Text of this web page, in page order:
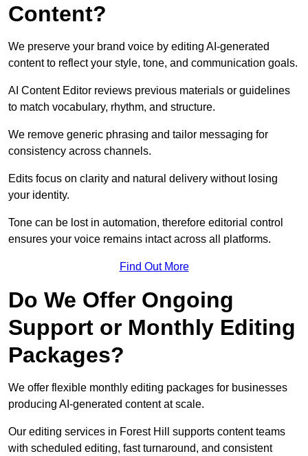
Content?
We preserve your brand voice by editing AI-generated
content to reflect your style, tone, and communication goals.
AI Content Editor reviews previous materials or guidelines
to match vocabulary, rhythm, and structure.
We remove generic phrasing and tailor messaging for
consistency across channels.
Edits focus on clarity and natural delivery without losing
your identity.
Tone can be lost in automation, therefore editorial control
ensures your voice remains intact across all platforms.
Find Out More
Do We Offer Ongoing
Support or Monthly Editing
Packages?
We offer flexible monthly editing packages for businesses
producing AI-generated content at scale.
Our editing services in Forest Hill supports content teams
with scheduled editing, fast turnaround, and consistent